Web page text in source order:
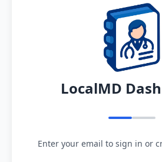
LocalMD
Enter your email to sign in or